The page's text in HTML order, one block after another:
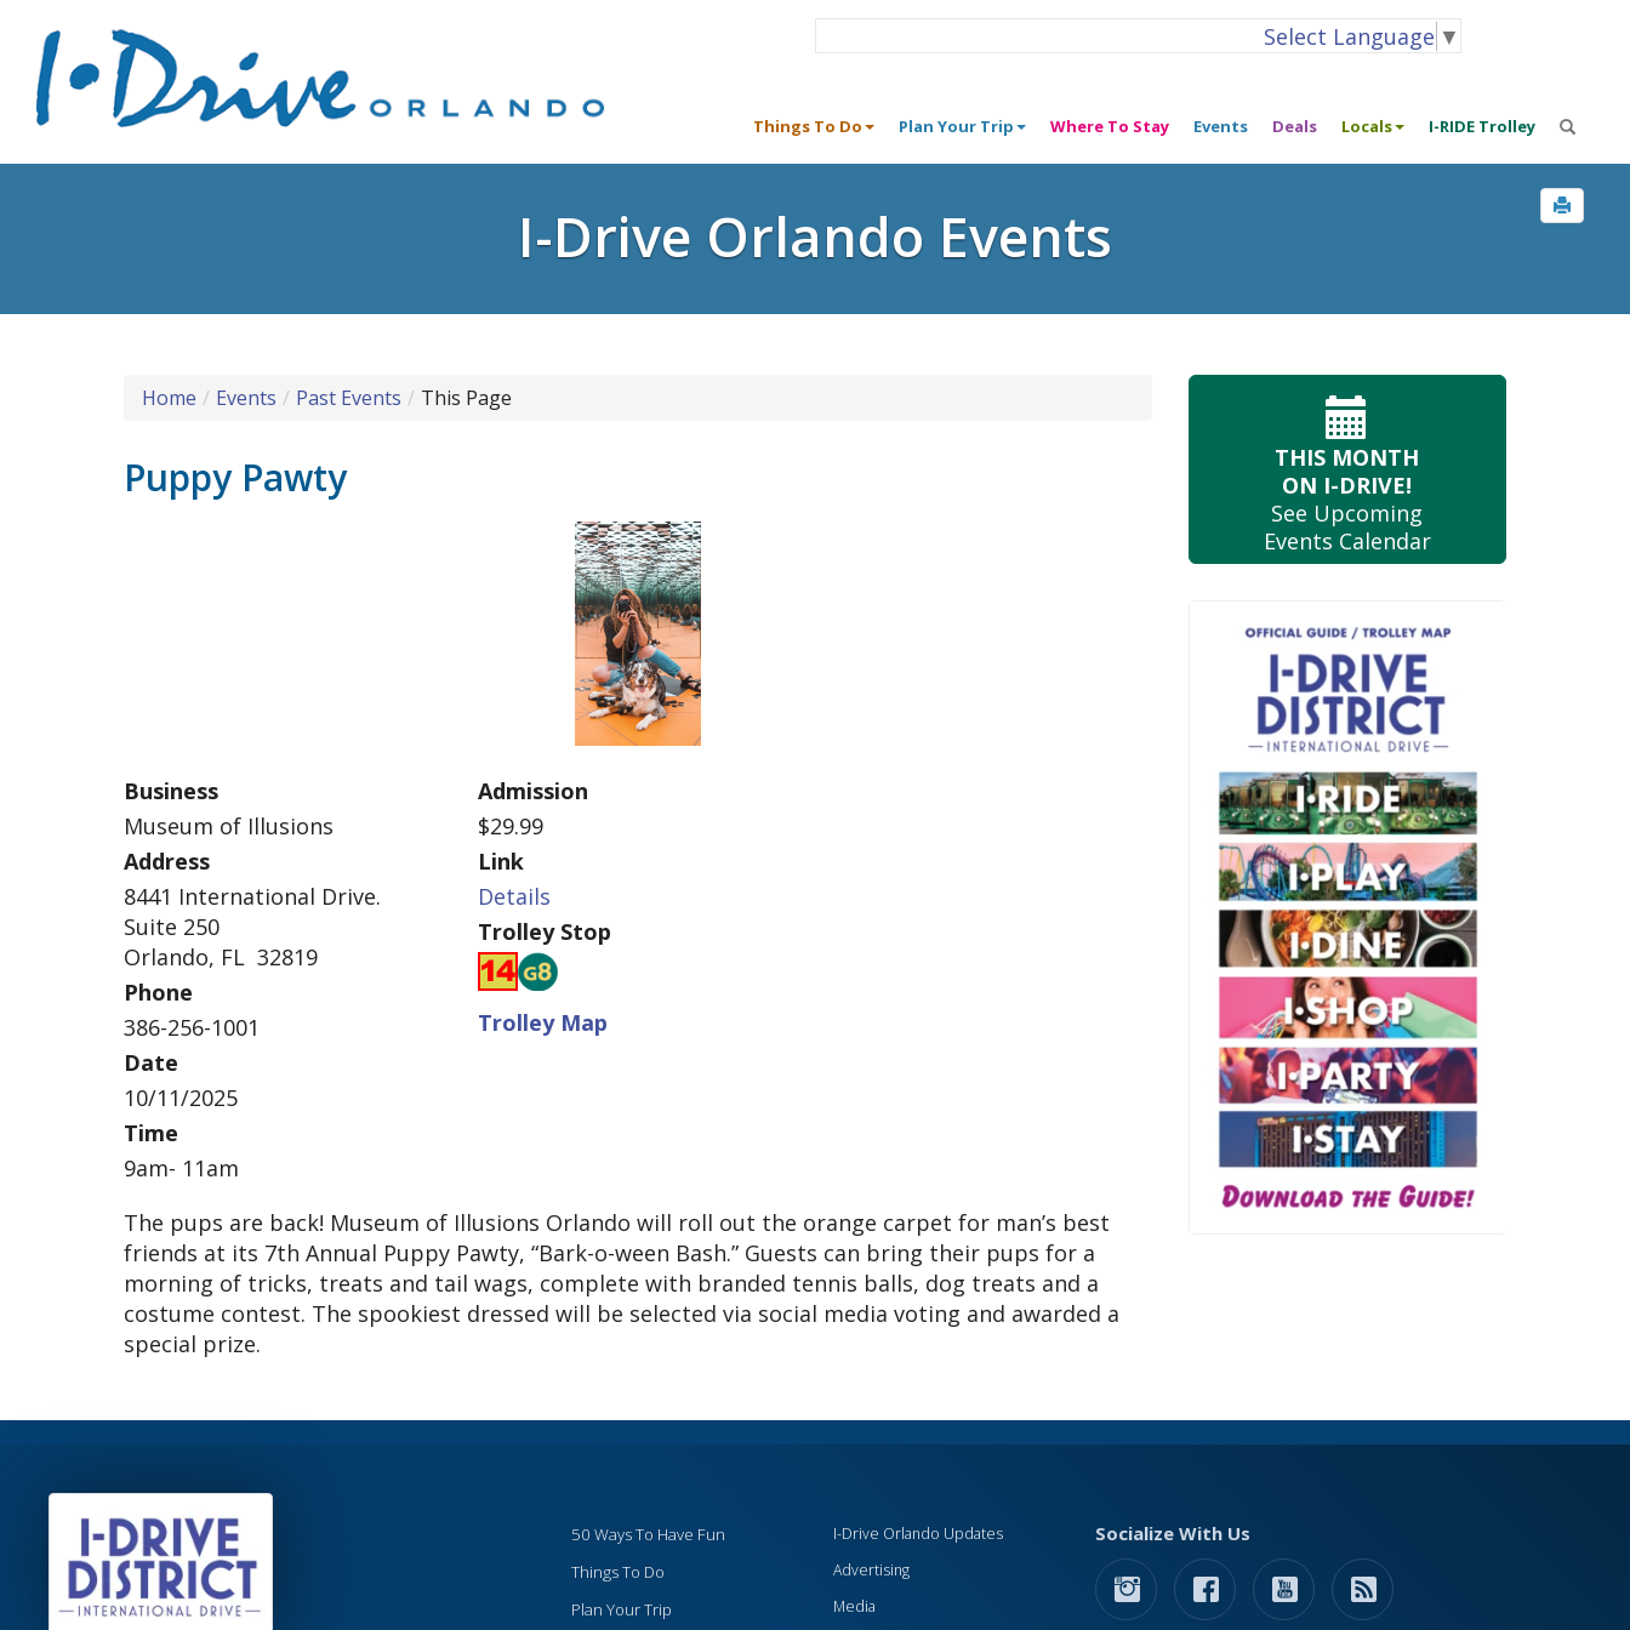
Select Language ▼
Things To Do Plan Your Trip Where To Stay Events Deals Locals I-RIDE Trolley
I-Drive Orlando Events
Home Events Past Events This Page
Puppy Pawty
Business
Museum of Illusions
Address
8441 International Drive.
Suite 250
Orlando, FL 32819
Phone
386-256-1001
Date
10/11/2025
Time
9am- 11am
Admission
$29.99
Link
Details
Trolley Stop
Trolley Map
The pups are back! Museum of Illusions Orlando will roll out the orange carpet for man’s best
friends at its 7th Annual Puppy Pawty, “Bark-o-ween Bash.” Guests can bring their pups for a
morning of tricks, treats and tail wags, complete with branded tennis balls, dog treats and a
costume contest. The spookiest dressed will be selected via social media voting and awarded a
special prize.
THIS MONTH
ON I-DRIVE!
See Upcoming
Events Calendar
50 Ways To Have Fun
Things To Do
Plan Your Trip
I-Drive Orlando Updates
Advertising
Media
Socialize With Us